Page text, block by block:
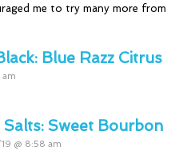
me to try many more from
Blue Razz Citrus
am
Salts: Sweet Bourbon
@ 8:58 am